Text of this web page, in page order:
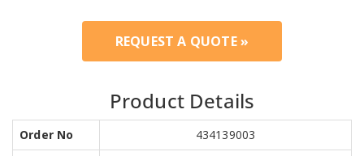
REQUEST A QUOTE »
Product Details
Order No
434139003